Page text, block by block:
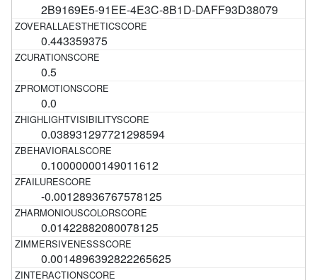
2B9169E5-91EE-4E3C-8B1D-DAFF93D38079
0.443359375
0.5
0.0
0.038931297721298594
0.10000000149011612
-0.00128936767578125
0.01422882080078125
0.0014896392822265625